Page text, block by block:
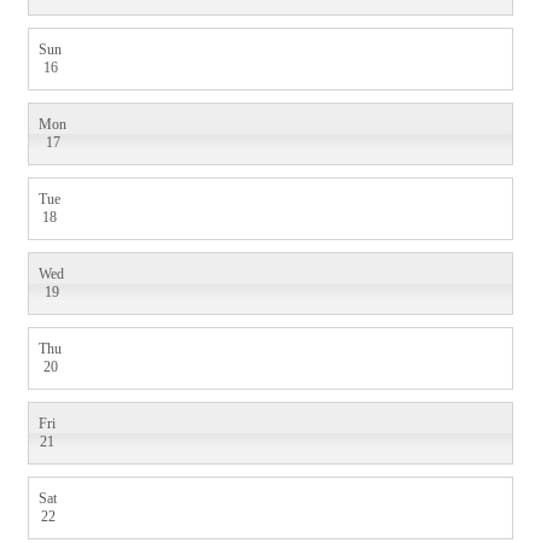
Sun
16
Mon
17
Tue
18
Wed
19
Thu
20
Fri
21
Sat
22